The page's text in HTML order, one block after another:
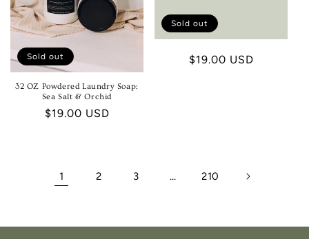
Sold out
32 OZ Powdered Laundry Soap:
Sea Salt & Orchid
Regular
$19.00 USD
Sold out
Regular
$19.00 USD
1 2 3 … 210